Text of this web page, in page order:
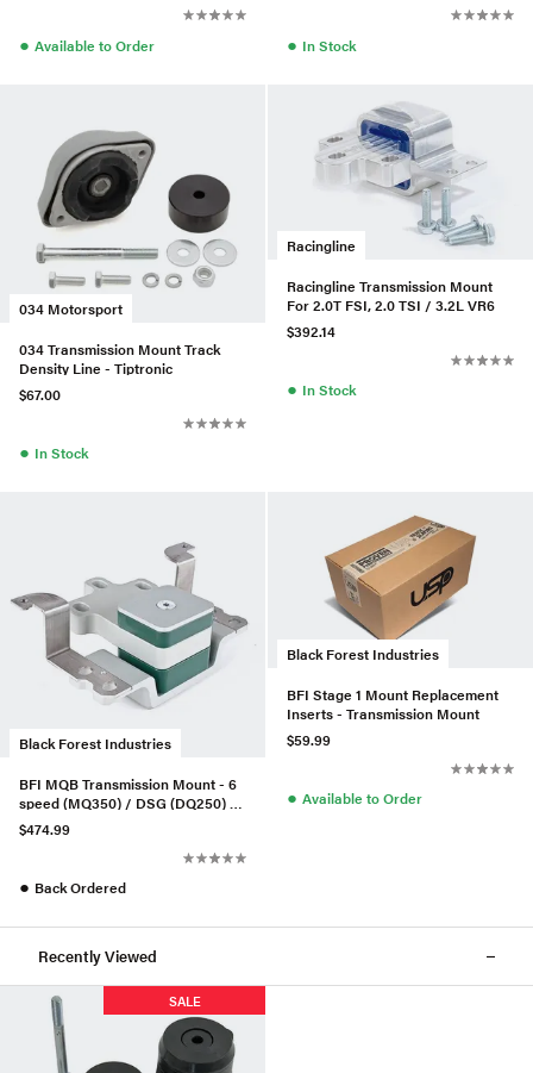
● Available to Order ● In Stock
034 Motorsport
034 Transmission Mount Track
Density Line - Tiptronic
$67.00
● In Stock
Racingline
Racingline Transmission Mount
For 2.0T FSI, 2.0 TSI / 3.2L VR6
$392.14
● In Stock
Black Forest Industries
BFI MQB Transmission Mount - 6
speed (MQ350) / DSG (DQ250) -
Stage 2
$474.99
● Back Ordered
Black Forest Industries
BFI Stage 1 Mount Replacement
Inserts - Transmission Mount
$59.99
● Available to Order
Recently Viewed
SALE